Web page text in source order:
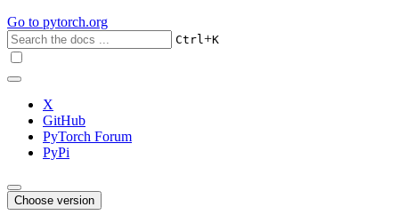
Go to pytorch.org
Ctrl+K
X
GitHub
PyTorch Forum
PyPi
Choose version